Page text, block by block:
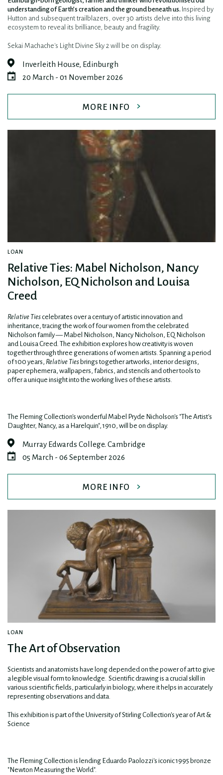
understanding of Earth’s creation and the ground beneath us. Inspired by
Hutton and subsequent trailblazers, over 30 artists delve into this living
ecosystem to reveal its brilliance, beauty and fragility.
Sekai Machache's Light Divine Sky 2 will be on display.
Inverleith House, Edinburgh
20 March - 01 November 2026
MORE INFO
LOAN
Relative Ties: Mabel Nicholson, Nancy
Nicholson, EQ Nicholson and Louisa
Creed
Relative Tiescelebrates over a century of artistic innovation and
inheritance, tracing the work of four women from the celebrated
Nicholson family — Mabel Nicholson, Nancy Nicholson, EQ Nicholson
and Louisa Creed. The exhibition explores how creativity is woven
together through three generations of women artists. Spanning a period
of 100 years, Relative Ties brings together artworks, interior designs,
paper ephemera, wallpapers, fabrics, and stencils and other tools to
offer a unique insight into the working lives of these artists.
The Fleming Collection's wonderful Mabel Pryde Nicholson's "The Artist's
Daughter, Nancy, as a Harelquin", 1910, will be on display.
Murray Edwards College. Cambridge
05 March - 06 September 2026
MORE INFO
LOAN
The Art of Observation
Scientists and anatomists have long depended on the power of art to give
a legible visual form to knowledge. Scientific drawing is a crucial skill in
various scientific fields, particularly in biology, where it helps in accurately
representing observations and data.
This exhibition is part of the University of Stirling Collection's year of Art &
Science
The Fleming Collection is lending Eduardo Paolozzi's iconic 1995 bronze
"Newton Measuring the World".